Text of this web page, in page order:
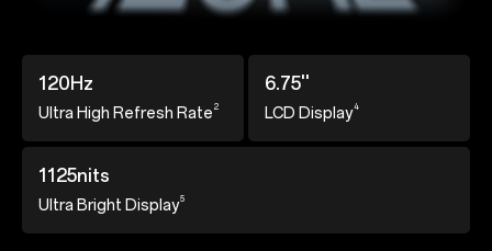
120Hz
Ultra High Refresh Rate 2
6.75''
LCD Display4
1125nits
Ultra Bright Display5